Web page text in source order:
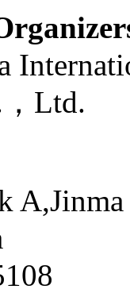
Ltd.